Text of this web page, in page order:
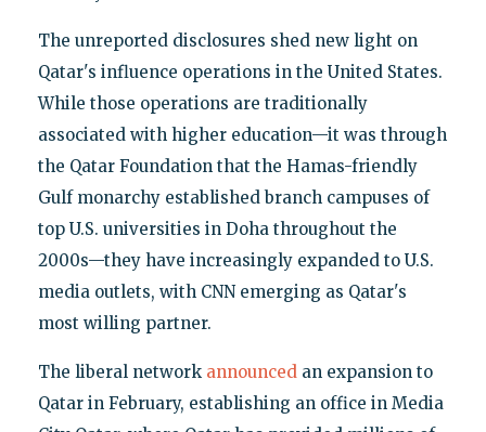
The unreported disclosures shed new light on
Qatar's influence operations in the United States.
While those operations are traditionally
associated with higher education—it was through
the Qatar Foundation that the Hamas-friendly
Gulf monarchy established branch campuses of
top U.S. universities in Doha throughout the
2000s—they have increasingly expanded to U.S.
media outlets, with CNN emerging as Qatar's
most willing partner.
The liberal network announcedan expansion to
Qatar in February, establishing an office in Media